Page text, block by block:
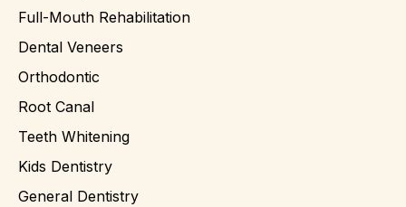
Full-Mouth Rehabilitation
Dental Veneers
Orthodontic
Root Canal
Teeth Whitening
Kids Dentistry
General Dentistry